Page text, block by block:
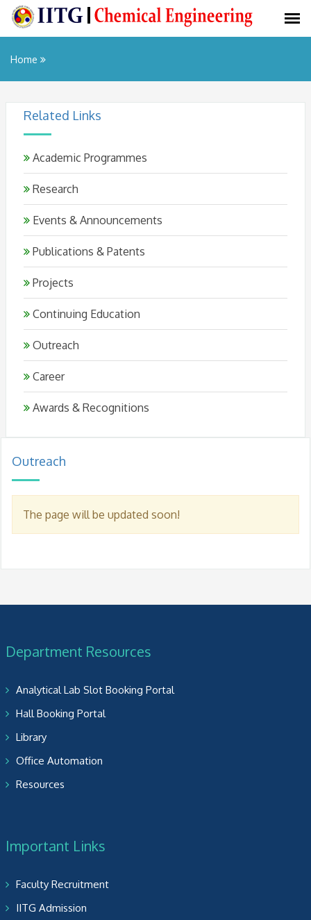
Home
Related Links
Academic Programmes
Research
Events & Announcements
Publications & Patents
Projects
Continuing Education
Outreach
Career
Awards & Recognitions
Outreach
The page will be updated soon!
Department Resources
Analytical Lab Slot Booking Portal
Hall Booking Portal
Library
Office Automation
Resources
Important Links
Faculty Recruitment
IITG Admission